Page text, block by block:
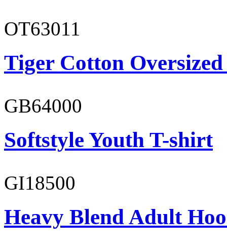
OT63011
Tiger Cotton
GB64000
Softstyle Youth T-shirt
GI18500
Heavy Blend Adult